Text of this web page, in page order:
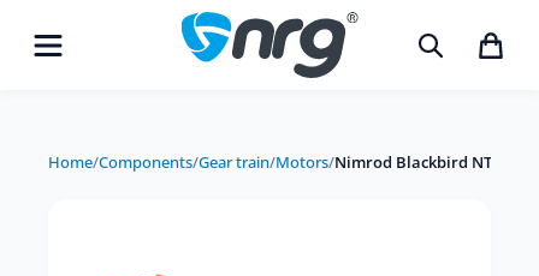
Home/Components/Gear train/Motors/Nimrod Blackbird NT 30K